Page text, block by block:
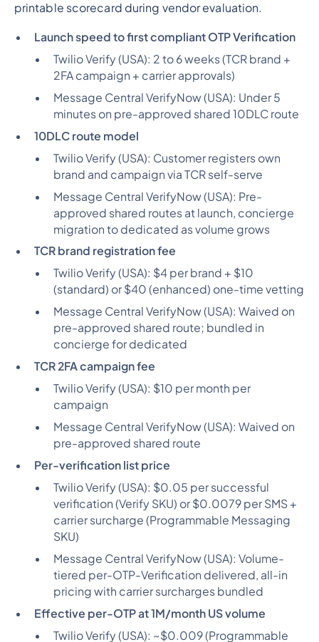
printable scorecard during vendor evaluation.
Launch speed to first compliant OTP Verification
Twilio Verify (USA): 2 to 6 weeks (TCR brand +
2FA campaign + carrier approvals)
Message Central VerifyNow (USA): Under 5
minutes on pre-approved shared 10DLC route
10DLC route model
Twilio Verify (USA): Customer registers own
brand and campaign via TCR self-serve
Message Central VerifyNow (USA): Pre-
approved shared routes at launch, concierge
migration to dedicated as volume grows
TCR brand registration fee
Twilio Verify (USA): $4 per brand + $10
(standard) or $40 (enhanced) one-time vetting
Message Central VerifyNow (USA): Waived on
pre-approved shared route; bundled in
concierge for dedicated
TCR 2FA campaign fee
Twilio Verify (USA): $10 per month per
campaign
Message Central VerifyNow (USA): Waived on
pre-approved shared route
Per-verification list price
Twilio Verify (USA): $0.05 per successful
verification (Verify SKU) or $0.0079 per SMS +
carrier surcharge (Programmable Messaging
SKU)
Message Central VerifyNow (USA): Volume-
tiered per-OTP-Verification delivered, all-in
pricing with carrier surcharges bundled
Effective per-OTP at 1M/month US volume
Twilio Verify (USA): ~$0.009 (Programmable